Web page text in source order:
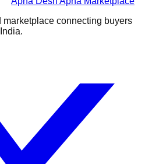
connecting buyers